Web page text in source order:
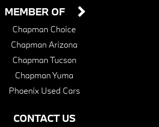
CONTACT US
MEMBER OF
Chapman Choice
Chapman Arizona
Chapman Tucson
Chapman Yuma
Phoenix Used Cars